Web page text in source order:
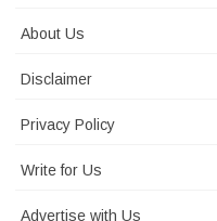
About Us
Disclaimer
Privacy Policy
Write for Us
Advertise with Us